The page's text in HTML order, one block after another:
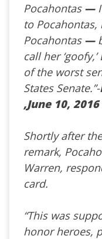
Pocahontas —
to Pocahontas,
Pocahontas —
call her
of the worst
States Senate.”-
,June 10, 2016
Shortly after
remark,
Warren,
card.
“This was
honor heroes,